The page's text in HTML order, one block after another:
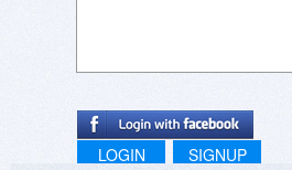
LOGIN SIGNUP